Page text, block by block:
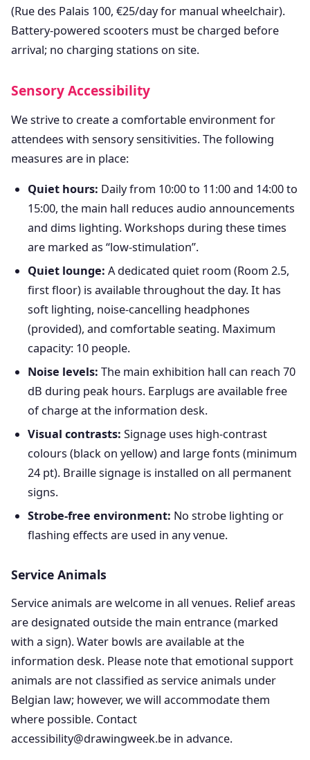
(Rue des Palais 100, €25/day for manual wheelchair).
Battery-powered scooters must be charged before
arrival; no charging stations on site.
Sensory Accessibility
We strive to create a comfortable environment for
attendees with sensory sensitivities. The following
measures are in place:
Quiet hours: Daily from 10:00 to 11:00 and 14:00 to
15:00, the main hall reduces audio announcements
and dims lighting. Workshops during these times
are marked as “low-stimulation”.
Quiet lounge: A dedicated quiet room (Room 2.5,
first floor) is available throughout the day. It has
soft lighting, noise-cancelling headphones
(provided), and comfortable seating. Maximum
capacity: 10 people.
Noise levels: The main exhibition hall can reach 70
dB during peak hours. Earplugs are available free
of charge at the information desk.
Visual contrasts: Signage uses high-contrast
colours (black on yellow) and large fonts (minimum
24 pt). Braille signage is installed on all permanent
signs.
Strobe-free environment: No strobe lighting or
flashing effects are used in any venue.
Service Animals
Service animals are welcome in all venues. Relief areas
are designated outside the main entrance (marked
with a sign). Water bowls are available at the
information desk. Please note that emotional support
animals are not classified as service animals under
Belgian law; however, we will accommodate them
where possible. Contact
accessibility@drawingweek.be in advance.